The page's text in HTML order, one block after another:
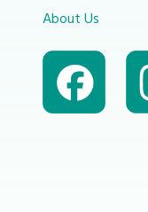
About Us